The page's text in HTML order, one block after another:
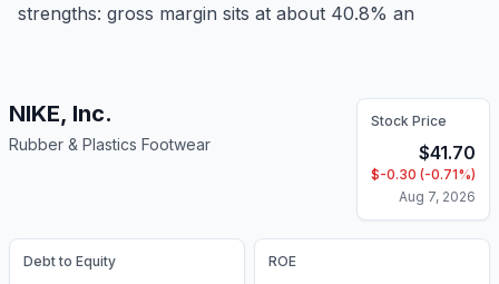
strengths: gross margin sits at about 40.8% an
NIKE, Inc.
Rubber & Plastics Footwear
Stock Price
$41.70
$-0.30 (-0.71%)
Aug 7, 2026
Debt to Equity ROE